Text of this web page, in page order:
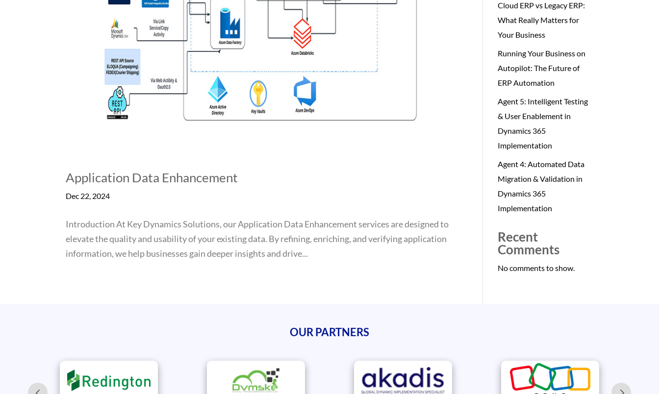
Application Data Enhancement
Dec 22, 2024
Introduction At Key Dynamics Solutions, our Application Data Enhancement services are designed to
elevate the quality and usability of your existing data. By refining, enriching, and verifying application
information, we help businesses gain deeper insights and drive...
Cloud ERP vs Legacy ERP:
What Really Matters for
Your Business
Running Your Business on
Autopilot: The Future of
ERP Automation
Agent 5: Intelligent Testing
& User Enablement in
Dynamics 365
Implementation
Agent 4: Automated Data
Migration & Validation in
Dynamics 365
Implementation
Recent
Comments
No comments to show.
OUR PARTNERS